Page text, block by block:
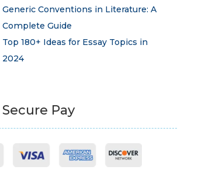
Generic Conventions in Literature: A
Complete Guide
Top 180+ Ideas for Essay Topics in
2024
Secure Pay